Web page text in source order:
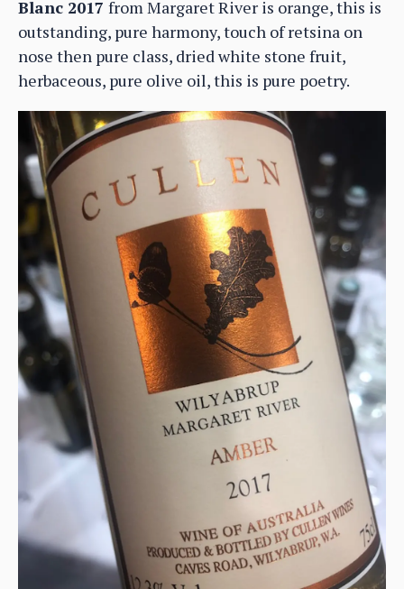
Blanc 2017 from Margaret River is orange, this is
outstanding, pure harmony, touch of retsina on
nose then pure class, dried white stone fruit,
herbaceous, pure olive oil, this is pure poetry.